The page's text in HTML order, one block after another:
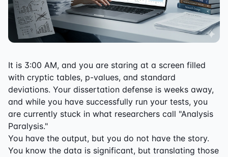
It is 3:00 AM, and you are staring at a screen filled
with cryptic tables, p-values, and standard
deviations. Your dissertation defense is weeks away,
and while you have successfully run your tests, you
are currently stuck in what researchers call "Analysis
Paralysis."
You have the output, but you do not have the story.
You know the data is significant, but translating those